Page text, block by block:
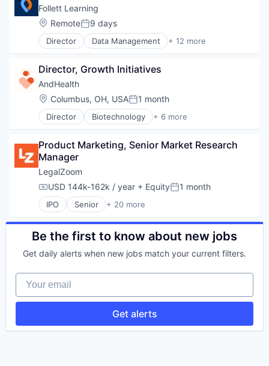
Software
Software Development
Technology
Technology And Computing
Hardware
Information Security
Mobile Payments
Other Financial Services
Payments
Physical Security
RFID
Security
Technology
Technology And Computing
Mobile
Mobile Devices
Software
Follett Learning
Location:
RemotePosted:
9 days
Director Data Management + 12 more
EdTech
Education Administration Programs
Educational and Training Services (B2C)
Educational Software
Enterprise Software
K12
Software
Student Success
Technology
Technology Solutions
Director, Growth Initiatives
AndHealth
Location:
Columbus, OH, USAPosted:
1 month
Director Biotechnology + 6 more
Clinics/Outpatient Services
Healthcare
Hospitals and Health Care
Medical
Medical Imaging
Product Marketing, Senior Market Research
Manager
LegalZoom
Compensation:
USD 144k-162k / year + EquityPosted:
1 month
IPO Senior + 20 more
Business And Industrial
Consulting
Consumer Services
Documents
Information Services (B2C)
Legal
Legal Documents
Legal Services (B2C)
Be the first to know about new jobs
Get daily alerts when new jobs match your current filters.
Your email
Get alerts